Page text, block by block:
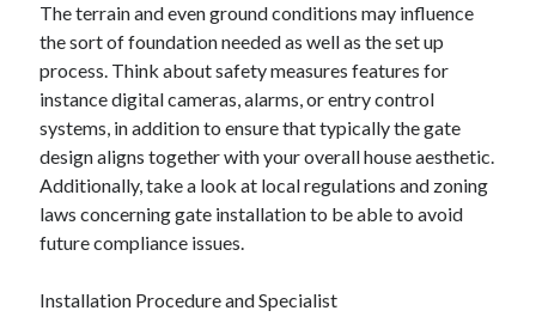
The terrain and even ground conditions may influence
the sort of foundation needed as well as the set up
process. Think about safety measures features for
instance digital cameras, alarms, or entry control
systems, in addition to ensure that typically the gate
design aligns together with your overall house aesthetic.
Additionally, take a look at local regulations and zoning
laws concerning gate installation to be able to avoid
future compliance issues.
Installation Procedure and Specialist